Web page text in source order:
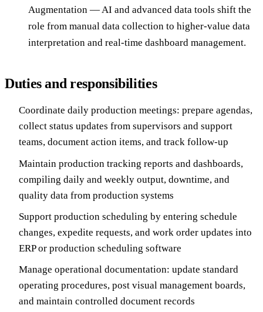
Augmentation — AI and advanced data tools shift the
role from manual data collection to higher-value data
interpretation and real-time dashboard management.
Duties and responsibilities
Coordinate daily production meetings: prepare agendas,
collect status updates from supervisors and support
teams, document action items, and track follow-up
Maintain production tracking reports and dashboards,
compiling daily and weekly output, downtime, and
quality data from production systems
Support production scheduling by entering schedule
changes, expedite requests, and work order updates into
ERP or production scheduling software
Manage operational documentation: update standard
operating procedures, post visual management boards,
and maintain controlled document records